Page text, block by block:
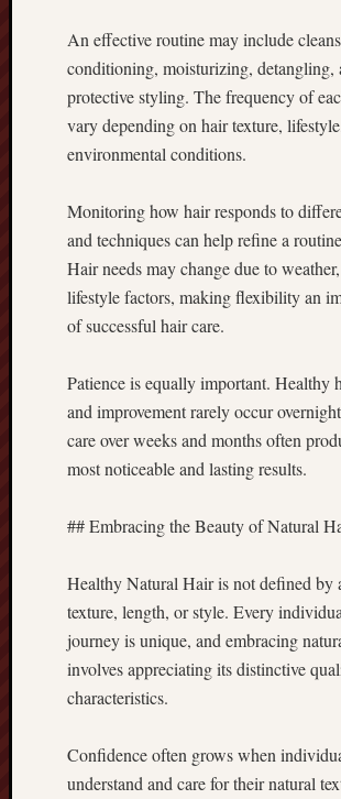
An effective routine may include
conditioning, moisturizing, detangling,
protective styling. The frequency of
vary depending on hair texture,
environmental conditions.
Monitoring how hair responds to
and techniques can help refine a
Hair needs may change due to
lifestyle factors, making flexibility an
of successful hair care.
Patience is equally important. Healthy
and improvement rarely occur
care over weeks and months often
most noticeable and lasting results.
## Embracing the Beauty of Natural
Healthy Natural Hair is not defined by
texture, length, or style. Every
journey is unique, and embracing
involves appreciating its distinctive
characteristics.
Confidence often grows when
understand and care for their natural